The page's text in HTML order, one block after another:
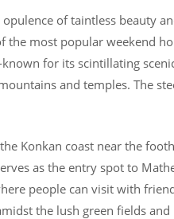
of taintless beauty
the most popular weekend
for its scintillating
and temples. The
Konkan coast near the
as the entry spot to
people can visit with
the lush green fields